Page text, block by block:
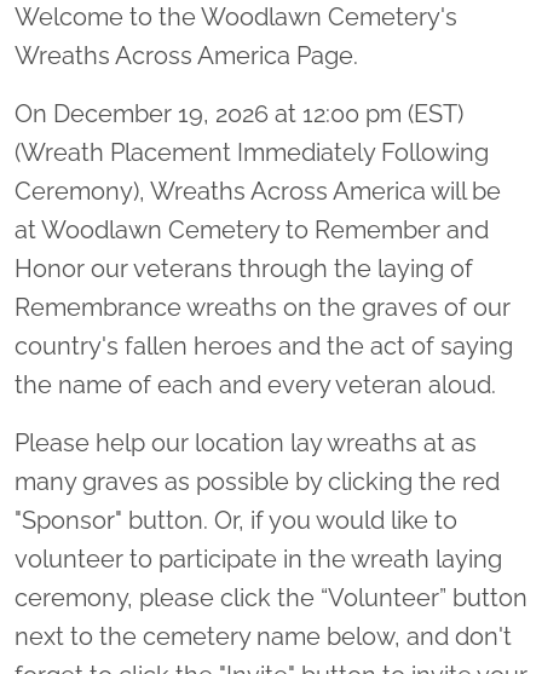
Welcome to the Woodlawn Cemetery's
Wreaths Across America Page.
On December 19, 2026 at 12:00 pm (EST)
(Wreath Placement Immediately Following
Ceremony), Wreaths Across America will be
at Woodlawn Cemetery to Remember and
Honor our veterans through the laying of
Remembrance wreaths on the graves of our
country's fallen heroes and the act of saying
the name of each and every veteran aloud.
Please help our location lay wreaths at as
many graves as possible by clicking the red
"Sponsor" button. Or, if you would like to
volunteer to participate in the wreath laying
ceremony, please click the “Volunteer” button
next to the cemetery name below, and don't